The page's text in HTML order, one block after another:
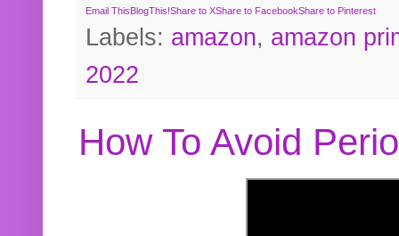
Email ThisBlogThis!Share to XShare to FacebookShare to Pinterest
Labels: amazon, amazon
2022
How To Avoid